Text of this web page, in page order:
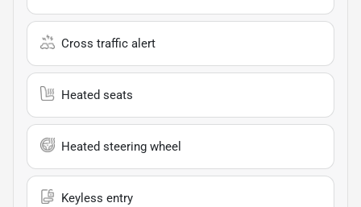
Cross traffic alert
Heated seats
Heated steering wheel
Keyless entry